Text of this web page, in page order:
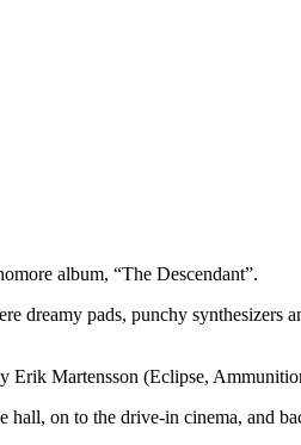
album, “The Descendant”.
pads, punchy synthesizers
Erik Martensson (Eclipse,
on to the drive-in cinema, and